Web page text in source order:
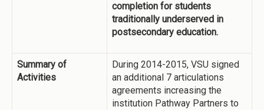
completion for students
traditionally underserved in
postsecondary education.
Summary of
Activities
During 2014-2015, VSU signed
an additional 7 articulations
agreements increasing the
institution Pathway Partners to